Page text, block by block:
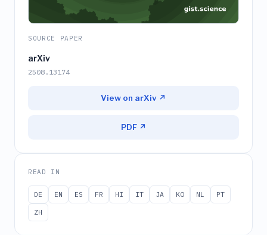
SOURCE PAPER
arXiv
2508.13174
View on arXiv ↗
PDF ↗
READ IN
DE EN ES FR HI IT JA KO NL
PT
ZH